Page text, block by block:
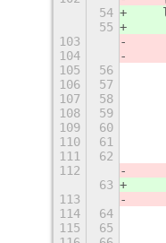
54
55
103
104
105
56
106
57
107
58
108
59
109
60
110
61
111
62
112
63
113
114
64
115
65